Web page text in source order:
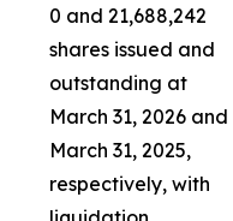
0 and 21,688,242
shares issued and
outstanding at
March 31, 2026 and
March 31, 2025,
respectively, with